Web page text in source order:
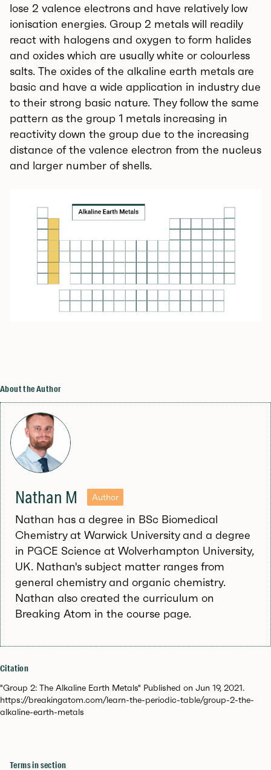
lose 2 valence electrons and have relatively low
ionisation energies. Group 2 metals will readily
react with halogens and oxygen to form halides
and oxides which are usually white or colourless
salts. The oxides of the alkaline earth metals are
basic and have a wide application in industry due
to their strong basic nature. They follow the same
pattern as the group 1 metals increasing in
reactivity down the group due to the increasing
distance of the valence electron from the nucleus
and larger number of shells.
About the Author
Nathan M Author
Nathan has a degree in BSc Biomedical
Chemistry at Warwick University and a degree
in PGCE Science at Wolverhampton University,
UK. Nathan's subject matter ranges from
general chemistry and organic chemistry.
Nathan also created the curriculum on
Breaking Atom in the course page.
Citation
"Group 2: The Alkaline Earth Metals" Published on Jun 19, 2021.
https://breakingatom.com/learn-the-periodic-table/group-2-the-
alkaline-earth-metals
Terms in section